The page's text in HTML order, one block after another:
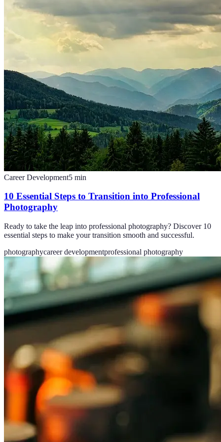
Career Development5 min
10 Essential Steps to Transition into Professional
Photography
Ready to take the leap into professional photography? Discover 10
essential steps to make your transition smooth and successful.
photographycareer developmentprofessional photography